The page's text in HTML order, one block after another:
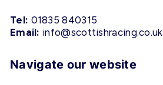
Tel: 01835 840315
Email: info@scottishracing.co.uk
Navigate our website